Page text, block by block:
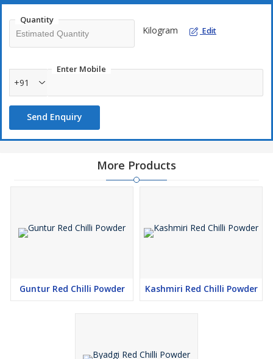
Quantity
Kilogram Edit
Enter Mobile
+91
Send Enquiry
More Products
Guntur Red Chilli Powder Kashmiri Red Chilli Powder